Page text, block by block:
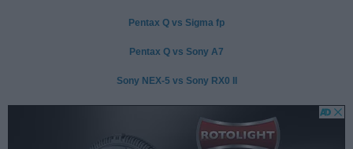
Pentax Q vs Sigma fp
Pentax Q vs Sony A7
Sony NEX-5 vs Sony RX0 II